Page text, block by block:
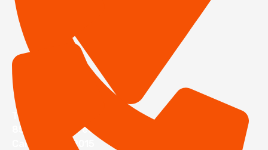
The Lumberyard
850 N 23rd Street
Canyon TX 79015